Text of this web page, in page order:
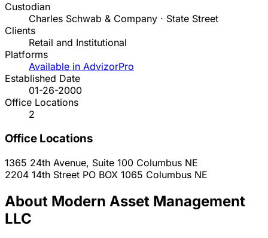
Custodian
Charles Schwab & Company · State Street
Clients
Retail and Institutional
Platforms
Available in AdvizorPro
Established Date
01-26-2000
Office Locations
2
Office Locations
1365 24th Avenue, Suite 100 Columbus NE
2204 14th Street PO BOX 1065 Columbus NE
About Modern Asset Management
LLC